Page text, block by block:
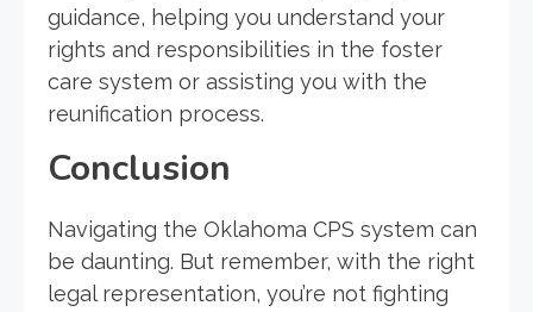
guidance, helping you understand your
rights and responsibilities in the foster
care system or assisting you with the
reunification process.
Conclusion
Navigating the Oklahoma CPS system can
be daunting. But remember, with the right
legal representation, you’re not fighting